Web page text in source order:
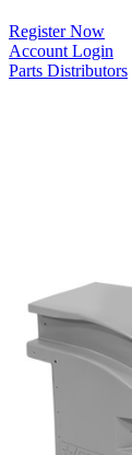
Register Now
Account Login
Parts Distributors